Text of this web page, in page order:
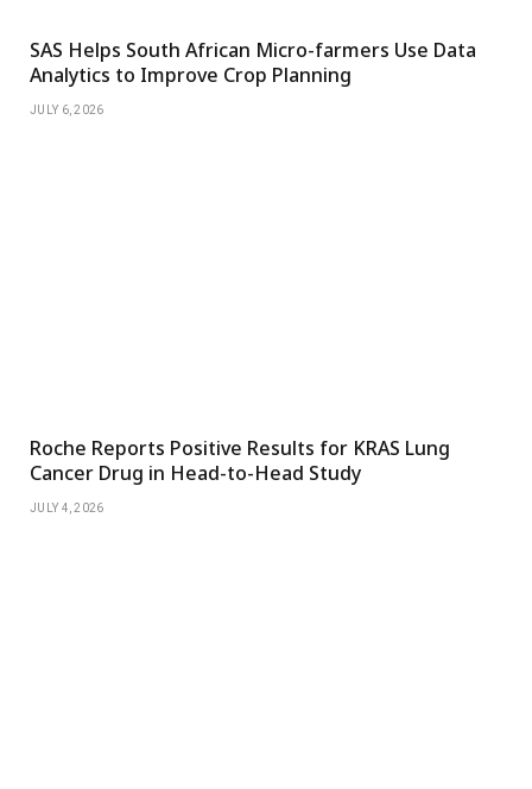
SAS Helps South African Micro-farmers Use Data
Analytics to Improve Crop Planning
JULY 6, 2026
Roche Reports Positive Results for KRAS Lung
Cancer Drug in Head-to-Head Study
JULY 4, 2026